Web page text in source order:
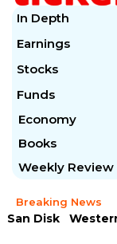
In Depth
Earnings
Stocks
Funds
Economy
Books
Weekly Review
Breaking News
San Disk